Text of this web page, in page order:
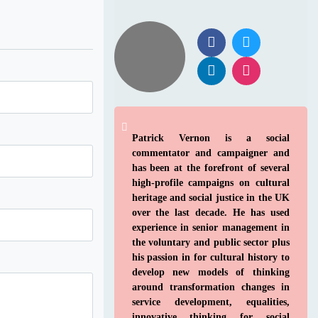
Patrick Vernon is a social
commentator and campaigner and
has been at the forefront of several
high-profile campaigns on cultural
heritage and social justice in the UK
over the last decade. He has used
experience in senior management in
the voluntary and public sector plus
his passion in for cultural history to
develop new models of thinking
around transformation changes in
service development, equalities,